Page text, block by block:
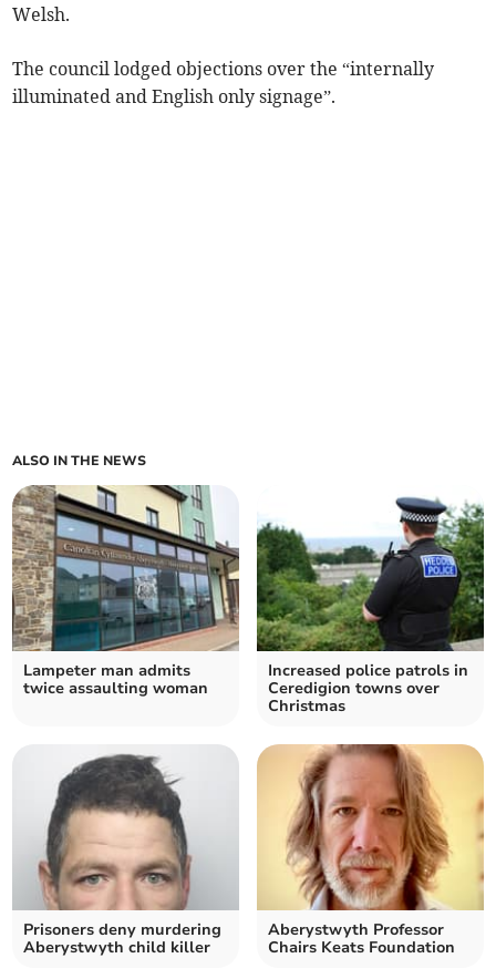
Welsh.
The council lodged objections over the “internally
illuminated and English only signage”.
ALSO IN THE NEWS
Lampeter man admits
twice assaulting woman
Increased police patrols in
Ceredigion towns over
Christmas
Prisoners deny murdering
Aberystwyth child killer
Aberystwyth Professor
Chairs Keats Foundation